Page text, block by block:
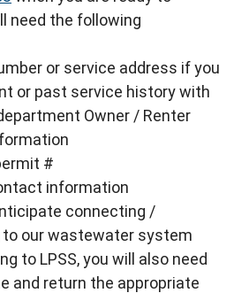
need the following
or service address if you
or past service history with
Owner / Renter
#
information
connecting /
our wastewater system
to LPSS, you will also need
and return the appropriate